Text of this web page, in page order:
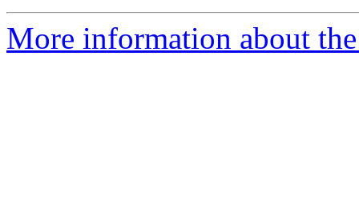
More information about